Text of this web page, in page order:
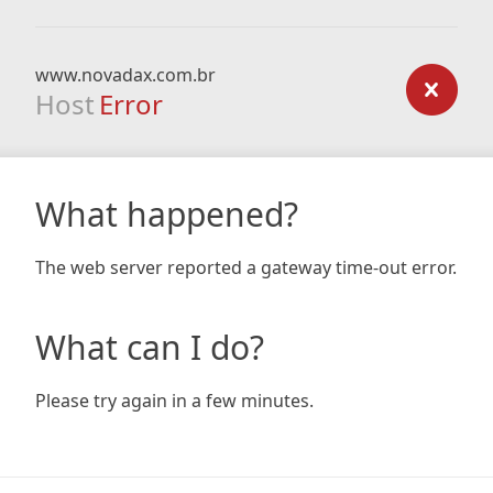
www.novadax.com.br
Host Error
What happened?
The web server reported a gateway time-out error.
What can I do?
Please try again in a few minutes.